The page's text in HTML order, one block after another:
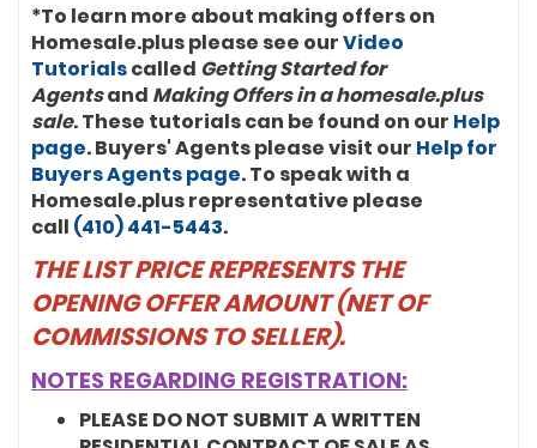
*To learn more about making offers on
Homesale.plus please see ourVideo
Tutorialscalled Getting Started for
Agentsand Making Offers in a homesale.plus
sale. These tutorials can be found on our Help
page. Buyers' Agents please visit our Help for
Buyers Agents page. To speak with a
Homesale.plus representative please
call (410) 441-5443.
THE LIST PRICE REPRESENTS THE
OPENING OFFER AMOUNT (NET OF
COMMISSIONS TO SELLER).
NOTES REGARDING REGISTRATION:
PLEASE DO NOT SUBMIT A WRITTEN